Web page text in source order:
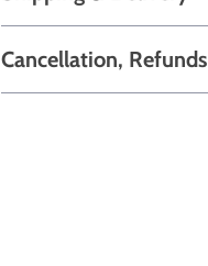
Cancellation,